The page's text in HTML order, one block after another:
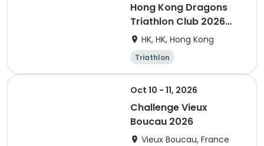
Hong Kong Dragons
Triathlon Club 2026
Membership
HK, HK, Hong Kong
Triathlon
Oct 10 - 11, 2026
Challenge Vieux
Boucau 2026
Vieux Boucau, France